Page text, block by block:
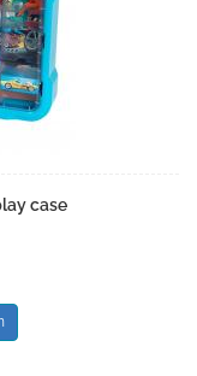
case